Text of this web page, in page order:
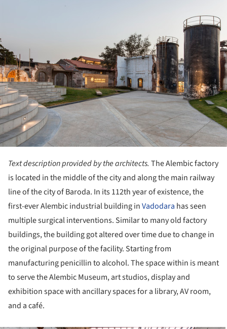
Text description provided by the architects. The Alembic factory
is located in the middle of the city and along the main railway
line of the city of Baroda. In its 112th year of existence, the
first-ever Alembic industrial building inVadodara has seen
multiple surgical interventions. Similar to many old factory
buildings, the building got altered over time due to change in
the original purpose of the facility. Starting from
manufacturing penicillin to alcohol. The space within is meant
to serve the Alembic Museum, art studios, display and
exhibition space with ancillary spaces for a library, AV room,
and a café.